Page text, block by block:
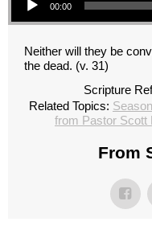
00:00
Neither will they be
the dead. (v. 31)
Scripture
Related Topics:
from Pastor Scott
From